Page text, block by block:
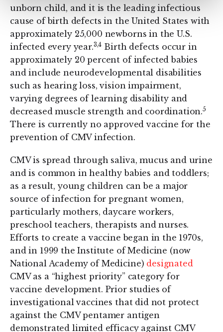
unborn child, and it is the leading infectious
cause of birth defects in the United States with
approximately 25,000 newborns in the U.S.
infected every year.3,4 Birth defects occur in
approximately 20 percent of infected babies
and include neurodevelopmental disabilities
such as hearing loss, vision impairment,
varying degrees of learning disability and
decreased muscle strength and coordination.5
There is currently no approved vaccine for the
prevention of CMV infection.
CMV is spread through saliva, mucus and urine
and is common in healthy babies and toddlers;
as a result, young children can be a major
source of infection for pregnant women,
particularly mothers, daycare workers,
preschool teachers, therapists and nurses.
Efforts to create a vaccine began in the 1970s,
and in 1999 the Institute of Medicine (now
National Academy of Medicine) designated
CMV as a “highest priority” category for
vaccine development. Prior studies of
investigational vaccines that did not protect
against the CMV pentamer antigen
demonstrated limited efficacy against CMV